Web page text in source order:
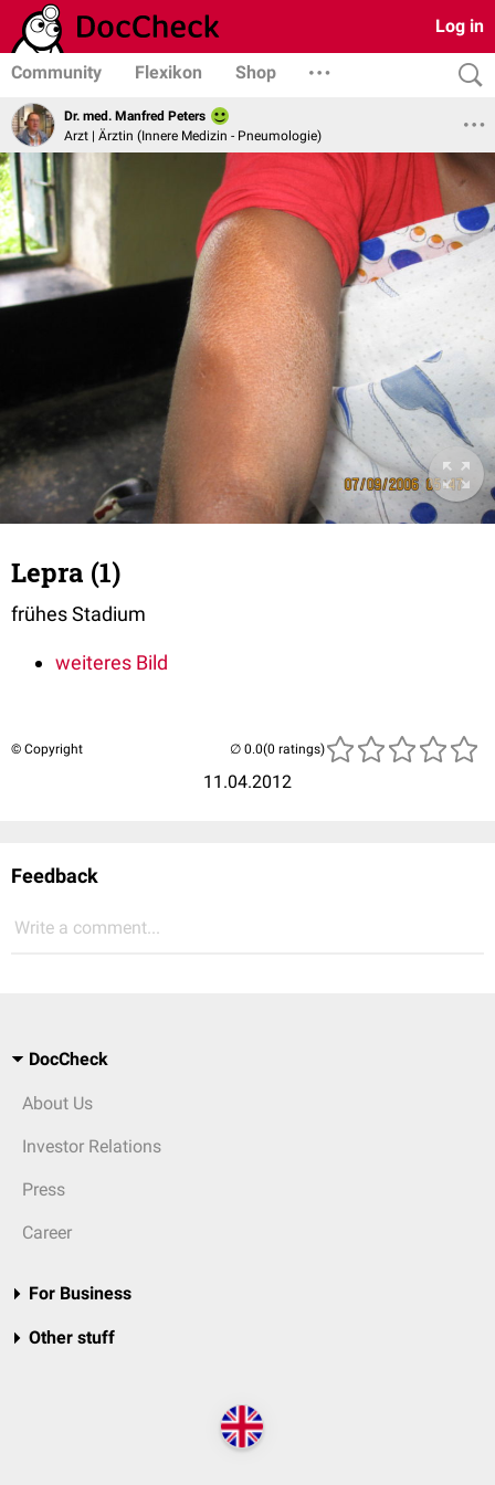
Log in
Community Flexikon Shop
Dr. med. Manfred Peters
Arzt | Ärztin (Innere Medizin - Pneumologie)
Lepra (1)
frühes Stadium
weiteres Bild
© Copyright
11.04.2012
(0 ratings)
Feedback
Write a comment...
DocCheck
About Us
Investor Relations
Press
Career
For Business
Other stuff